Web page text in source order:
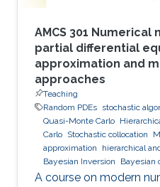
AMCS 301
partial differential
approximation and
approaches
Teaching
Random PDEs stochastic
Quasi-Monte Carlo
Carlo Stochastic collocation
approximation
hierarchical
Bayesian Inversion
Bayesian
A course on modern